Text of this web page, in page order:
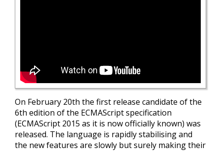
On February 20th the first release candidate of the
6th edition of the ECMAScript specification
(ECMAScript 2015 as it is now officially known) was
released. The language is rapidly stabilising and
the new features are slowly but surely making their